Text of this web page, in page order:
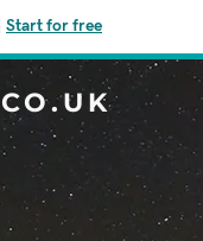
Start for free